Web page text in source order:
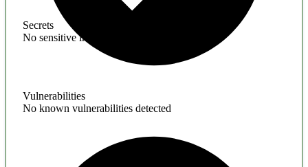
Secrets
No sensitive information found
Vulnerabilities
No known vulnerabilities detected